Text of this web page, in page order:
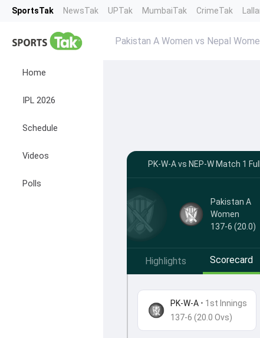
SportsTak NewsTak UPTak MumbaiTak CrimeTak
Home
IPL 2026
Schedule
Videos
Polls
Pakistan A Women vs Nepal
PK-W-A vs NEP-W Match 1
Pakistan A
Women
137-6 (20.0)
Highlights Scorecard
PK-W-A• 1st Innings
137-6 (20.0 Ovs)